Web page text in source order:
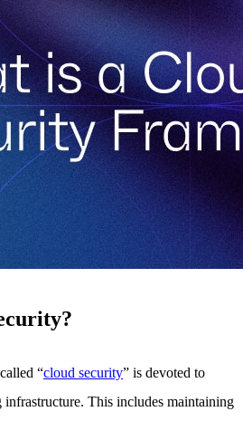
“cloud security” is devoted to
This includes maintaining